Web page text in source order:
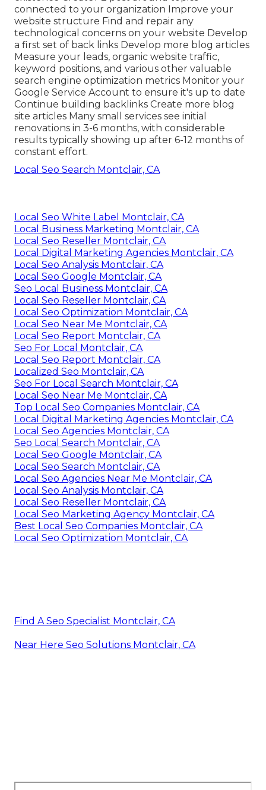
connected to your organization Improve your
website structure Find and repair any
technological concerns on your website Develop
a first set of back links Develop more blog articles
Measure your leads, organic website traffic,
keyword positions, and various other valuable
search engine optimization metrics Monitor your
Google Service Account to ensure it's up to date
Continue building backlinks Create more blog
site articles Many small services see initial
renovations in 3-6 months, with considerable
results typically showing up after 6-12 months of
constant effort.
Local Seo Search Montclair, CA
Local Seo White Label Montclair, CA
Local Business Marketing Montclair, CA
Local Seo Reseller Montclair, CA
Local Digital Marketing Agencies Montclair, CA
Local Seo Analysis Montclair, CA
Local Seo Google Montclair, CA
Seo Local Business Montclair, CA
Local Seo Reseller Montclair, CA
Local Seo Optimization Montclair, CA
Local Seo Near Me Montclair, CA
Local Seo Report Montclair, CA
Seo For Local Montclair, CA
Local Seo Report Montclair, CA
Localized Seo Montclair, CA
Seo For Local Search Montclair, CA
Local Seo Near Me Montclair, CA
Top Local Seo Companies Montclair, CA
Local Digital Marketing Agencies Montclair, CA
Local Seo Agencies Montclair, CA
Seo Local Search Montclair, CA
Local Seo Google Montclair, CA
Local Seo Search Montclair, CA
Local Seo Agencies Near Me Montclair, CA
Local Seo Analysis Montclair, CA
Local Seo Reseller Montclair, CA
Local Seo Marketing Agency Montclair, CA
Best Local Seo Companies Montclair, CA
Local Seo Optimization Montclair, CA
Find A Seo Specialist Montclair, CA
Near Here Seo Solutions Montclair, CA